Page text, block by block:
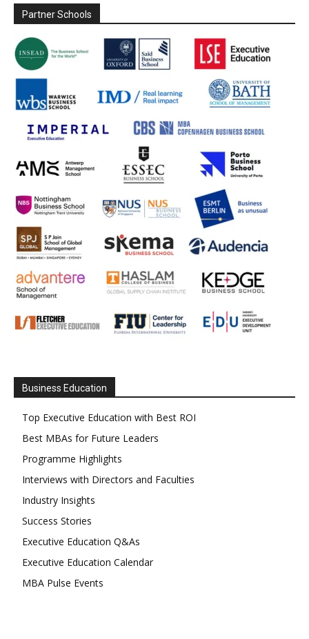
Partner Schools
Business Education
Top Executive Education with Best ROI
Best MBAs for Future Leaders
Programme Highlights
Interviews with Directors and Faculties
Industry Insights
Success Stories
Executive Education Q&As
Executive Education Calendar
MBA Pulse Events